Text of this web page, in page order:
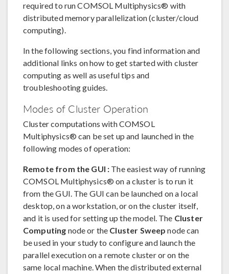
required to run COMSOL Multiphysics® with
distributed memory parallelization (cluster/cloud
computing).
In the following sections, you find information and
additional links on how to get started with cluster
computing as well as useful tips and
troubleshooting guides.
Modes of Cluster Operation
Cluster computations with COMSOL
Multiphysics® can be set up and launched in the
following modes of operation:
Remote from the GUI : The easiest way of running
COMSOL Multiphysics® on a cluster is to run it
from the GUI. The GUI can be launched on a local
desktop, on a workstation, or on the cluster itself,
and it is used for setting up the model. The Cluster
Computing node or the Cluster Sweep node can
be used in your study to configure and launch the
parallel execution on a remote cluster or on the
same local machine. When the distributed external